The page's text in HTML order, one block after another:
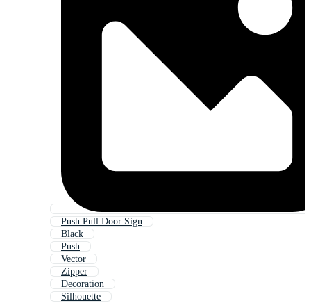
Push Pull Door Sign
Black
Push
Vector
Zipper
Decoration
Silhouette